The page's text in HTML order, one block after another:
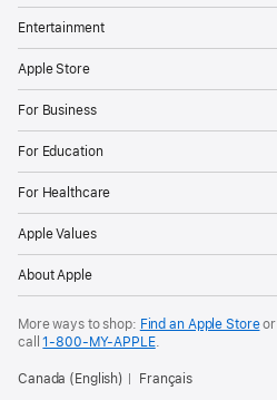
Entertainment
Apple Store
For Business
For Education
For Healthcare
Apple Values
About Apple
More ways to shop: Find an Apple Storeor
call1‑800‑MY‑APPLE.
Canada (English) Français